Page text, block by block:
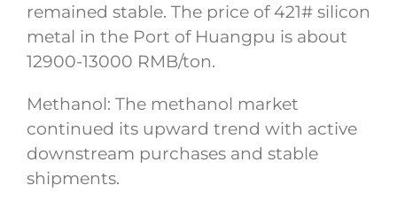
remained stable. The price of 421# silicon
metal in the Port of Huangpu is about
12900-13000 RMB/ton.
Methanol: The methanol market
continued its upward trend with active
downstream purchases and stable
shipments.